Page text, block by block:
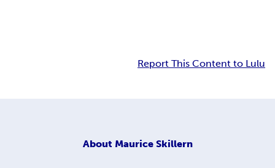
Report This Content to Lulu
About Maurice Skillern